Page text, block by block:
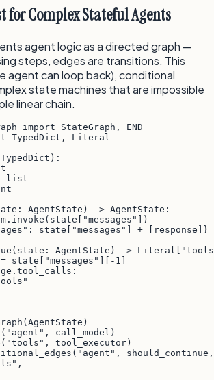
for Complex Stateful Agents
agent logic as a directed graph —
steps, edges are transitions. This
agent can loop back), conditional
state machines that are impossible
linear chain.
import StateGraph, END
TypedDict, Literal
list
AgentState) -> AgentState:
state["messages"] + [response]}
AgentState) ->
state["messages"][-1]
call_model)
tool_executor)